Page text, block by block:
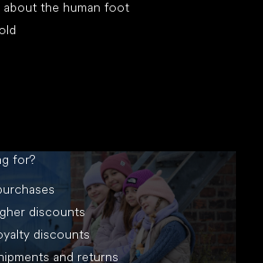
the human foot
for?
discounts
discounts
and returns